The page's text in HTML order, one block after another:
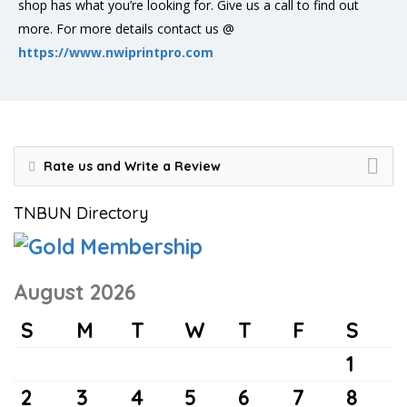
shop has what you’re looking for. Give us a call to find out
more. For more details contact us @
https://www.nwiprintpro.com
Rate us and Write a Review
TNBUN Directory
August 2026
S
M T W T F
S
1
2
3 4 5 6 7 8